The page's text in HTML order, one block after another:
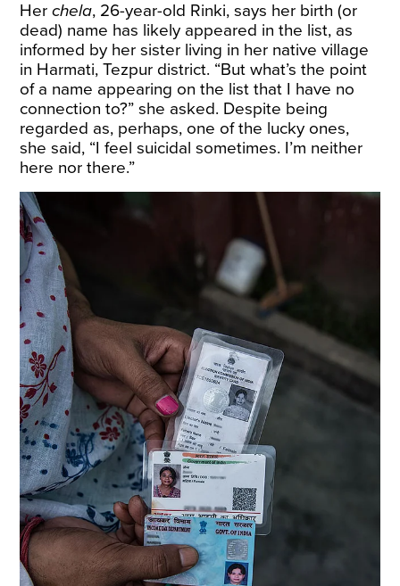
Herchela, 26-year-old Rinki, says her birth (or
dead) name has likely appeared in the list, as
informed by her sister living in her native village
in Harmati, Tezpur district. “But what’s the point
of a name appearing on the list that I have no
connection to?” she asked. Despite being
regarded as, perhaps, one of the lucky ones,
she said, “I feel suicidal sometimes. I’m neither
here nor there.”